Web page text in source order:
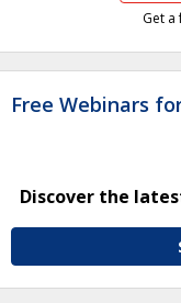
Get
Free Webinars
Discover the